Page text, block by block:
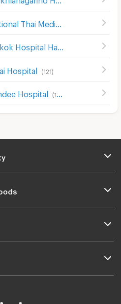
Hospital (121)
Hospital (195